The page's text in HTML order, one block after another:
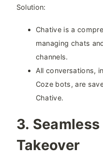
Solution:
Chative is a
managing chats
channels.
All conversations,
Coze bots, are
Chative.
3.
Takeover​